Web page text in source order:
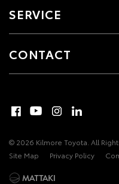
SERVICE
CONTACT
© 2026 Kilmore Toyota. All
Site Map
Privacy Policy